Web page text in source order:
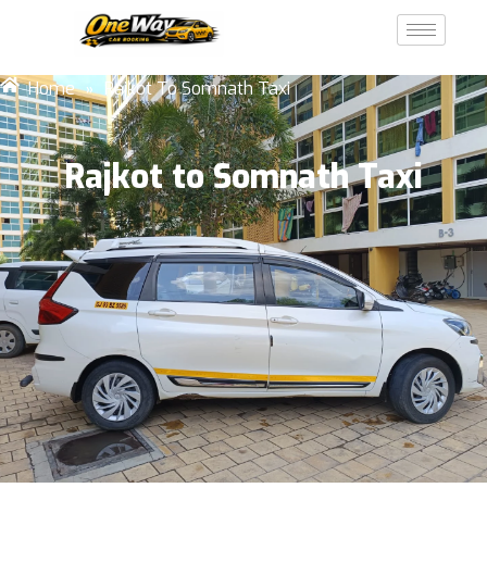
Home » Rajkot To Somnath Taxi
Rajkot to Somnath Taxi